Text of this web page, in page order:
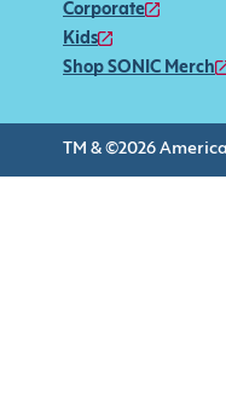
Corporate
Kids
Shop SONIC Merch
TM & ©2026